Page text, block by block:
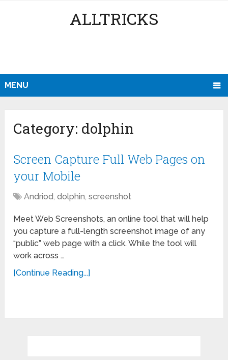
ALLTRICKS
MENU
Category: dolphin
Screen Capture Full Web Pages on
your Mobile
Andriod,dolphin,screenshot
Meet Web Screenshots, an online tool that will help
you capture a full-length screenshot image of any
“public” web page with a click. While the tool will
work across …
[Continue Reading...]